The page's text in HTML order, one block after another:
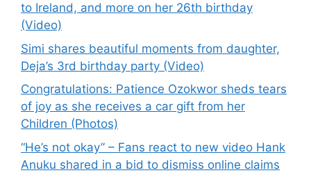
to Ireland, and more on her 26th birthday
(Video)
Simi shares beautiful moments from daughter,
Deja’s 3rd birthday party (Video)
Congratulations: Patience Ozokwor sheds tears
of joy as she receives a car gift from her
Children (Photos)
“He’s not okay” – Fans react to new video Hank
Anuku shared in a bid to dismiss online claims